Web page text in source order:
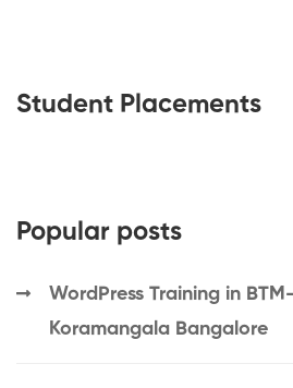
Student Placements
Popular posts
WordPress Training in
Koramangala Bangalore